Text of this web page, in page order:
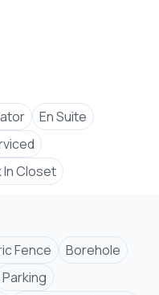
En Suite
In Closet
Fence
Borehole
Parking